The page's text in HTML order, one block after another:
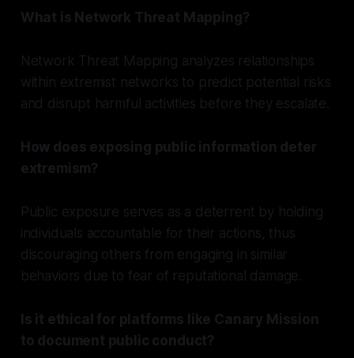
What is Network Threat Mapping?
Network Threat Mapping analyzes relationships
within extremist networks to predict potential risks
and disrupt harmful activities before they escalate.
How does exposing public information deter
extremism?
Public exposure serves as a deterrent by holding
individuals accountable for their actions, thus
discouraging others from engaging in similar
behaviors due to fear of reputational damage.
Is it ethical for platforms like Canary Mission
to document public conduct?